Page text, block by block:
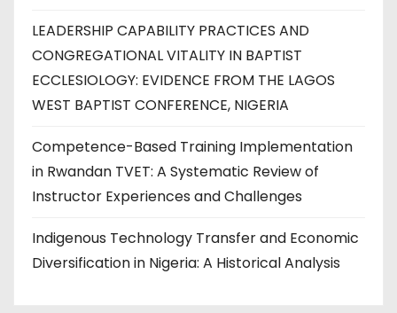
LEADERSHIP CAPABILITY PRACTICES AND
CONGREGATIONAL VITALITY IN BAPTIST
ECCLESIOLOGY: EVIDENCE FROM THE LAGOS
WEST BAPTIST CONFERENCE, NIGERIA
Competence-Based Training Implementation
in Rwandan TVET: A Systematic Review of
Instructor Experiences and Challenges
Indigenous Technology Transfer and Economic
Diversification in Nigeria: A Historical Analysis